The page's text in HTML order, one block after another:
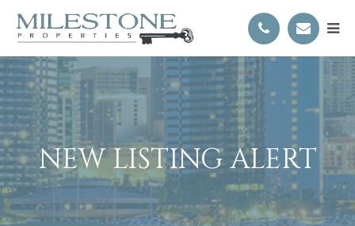
NEW LISTING ALERT